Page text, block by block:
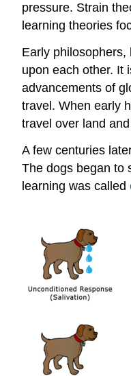
pressure. Strain
learning theories
Early
upon each other. It
advancements of
travel. When early
travel over land
A few centuries
The dogs began to
learning was called